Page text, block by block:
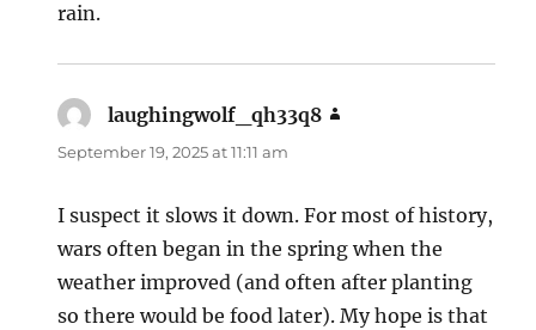
rain.
laughingwolf_qh33q8
September 19, 2025 at 11:11 am
I suspect it slows it down. For most of history,
wars often began in the spring when the
weather improved (and often after planting
so there would be food later). My hope is that